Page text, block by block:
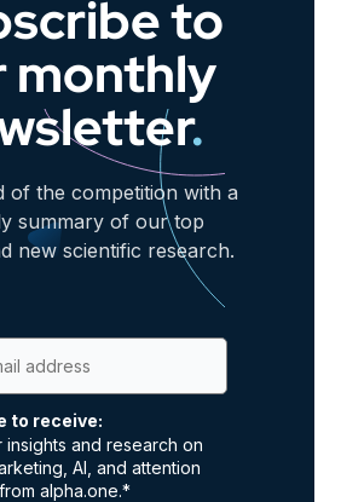
to
monthly
.
of the competition with a
summary of our top
new scientific research.
to receive:
insights and research on
AI, and attention
alpha.one.*